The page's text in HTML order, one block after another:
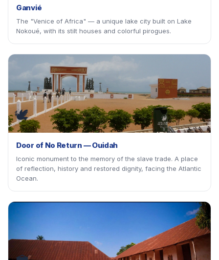
Ganvié
The "Venice of Africa" — a unique lake city built on Lake
Nokoué, with its stilt houses and colorful pirogues.
🕊
Door of No Return — Ouidah
Iconic monument to the memory of the slave trade. A place
of reflection, history and restored dignity, facing the Atlantic
Ocean.